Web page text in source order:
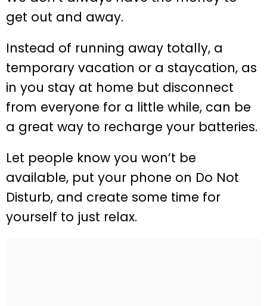
get out and away.
Instead of running away totally, a
temporary vacation or a staycation, as
in you stay at home but disconnect
from everyone for a little while, can be
a great way to recharge your batteries.
Let people know you won’t be
available, put your phone on Do Not
Disturb, and create some time for
yourself to just relax.